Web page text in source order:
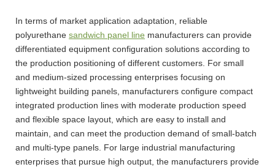
In terms of market application adaptation, reliable
polyurethane sandwich panel line manufacturers can provide
differentiated equipment configuration solutions according to
the production positioning of different customers. For small
and medium-sized processing enterprises focusing on
lightweight building panels, manufacturers configure compact
integrated production lines with moderate production speed
and flexible space layout, which are easy to install and
maintain, and can meet the production demand of small-batch
and multi-type panels. For large industrial manufacturing
enterprises that pursue high output, the manufacturers provide